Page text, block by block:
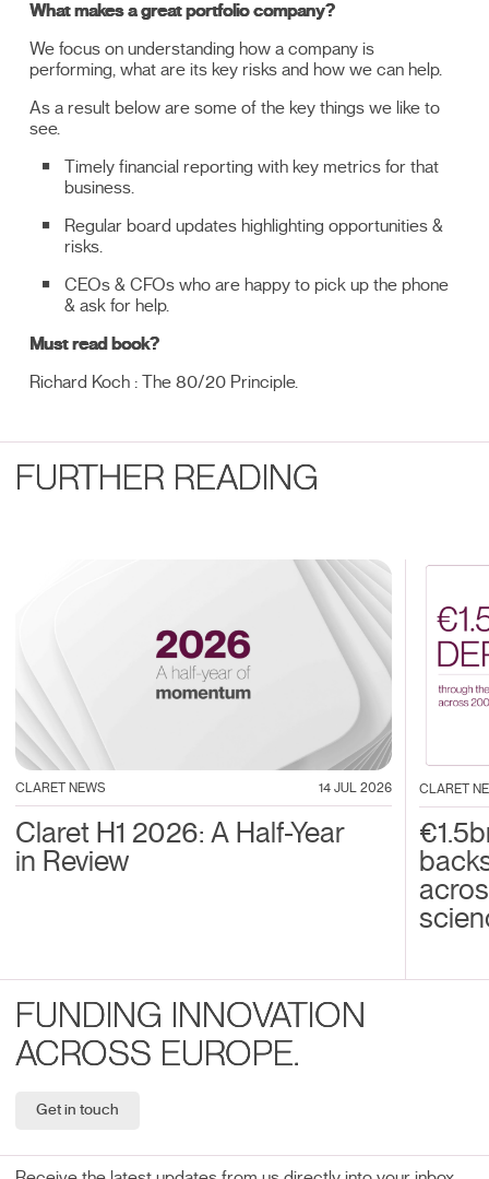
What makes a great portfolio company?
We focus on understanding how a company is
performing, what are its key risks and how we can help.
As a result below are some of the key things we like to
see.
Timely financial reporting with key metrics for that
business.
Regular board updates highlighting opportunities &
risks.
CEOs & CFOs who are happy to pick up the phone
& ask for help.
Must read book?
Richard Koch : The 80/20 Principle.
FURTHER READING
CLARET NEWS 14 JUL 2026
Claret H1 2026: A Half-Year
in Review
CLARET
FUNDING INNOVATION
ACROSS EUROPE.
Get in touch